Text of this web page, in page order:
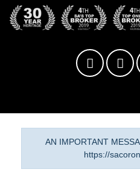
AN IMPORTANT
https://